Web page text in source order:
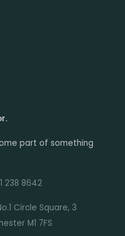
part of something
238 8642
Circle Square, 3
M1 7FS